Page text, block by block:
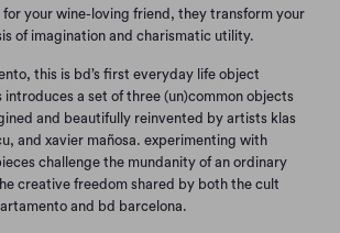
your wine-loving friend, they transform your
of imagination and charismatic utility.‎
this is bd’s first everyday life object
introduces a set of three (un)common objects
and beautifully reinvented by artists klas
and xavier mañosa.‎ experimenting with
challenge the mundanity of an ordinary
creative freedom shared by both the cult
and bd barcelona.‎